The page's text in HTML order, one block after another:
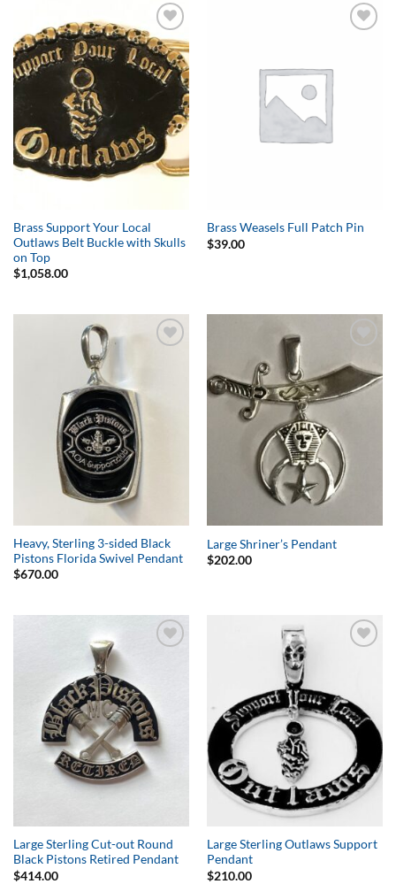
Add to
Wishlist
Brass Support Your Local
Outlaws Belt Buckle with Skulls
on Top
$1,058.00
Brass Weasels Full Patch Pin
$39.00
Heavy, Sterling 3-sided Black
Pistons Florida Swivel Pendant
$670.00
Wishlist
Large Shriner’s Pendant
$202.00
Large Sterling Cut-out Round
Black Pistons Retired Pendant
$414.00
Large Sterling Outlaws Support
Pendant
$210.00